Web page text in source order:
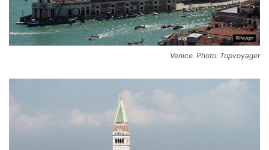
Venice. Photo: Topvoyager